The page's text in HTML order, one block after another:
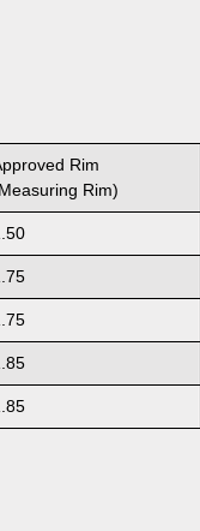
Rim
Rim)